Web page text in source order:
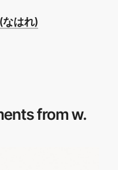
なはれ)
from w.